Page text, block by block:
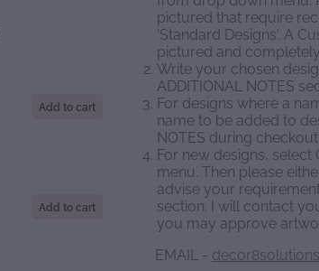
Add to cart
Add to cart
pictured that require
'Standard Designs'. A
pictured and
Write your chosen
ADDITIONAL NOTES
For designs where a
name to be added to
NOTES during
For new designs,
menu. Then please
advise your
section. I will contact
you may approve
EMAIL -